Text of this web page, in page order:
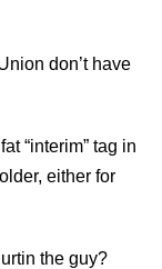
don’t have
“interim” tag in
either for
the guy?